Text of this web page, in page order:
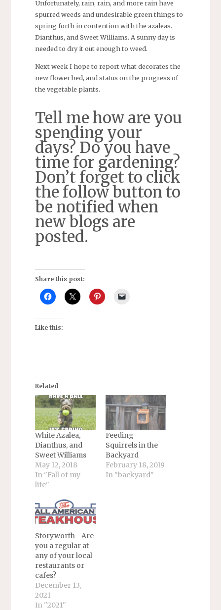
Unfortunately, rain, rain, and more rain have
spurred weeds and undesirable green things to
spring forth in contention with the azaleas.
Dianthus, and Sweet Williams. A sunny day is
needed to dry it out enough to weed.
Next week I hope to report what decorates the
new flower bed, and status on the progress of
the vegetable plants.
Tell me how are you
spending your
days? Do you have
time for gardening?
Don’t forget to click
the follow button to
be notified when
new blogs are
posted.
Share this post:
Like this:
Related
White Azalea,
Dianthus, and
Sweet Williams
May 12, 2018
In "Fall of my
life"
Feeding
Squirrels in the
Backyard
February 18, 2019
In "backyard"
Storyworth—Are
you a regular at
any of your local
restaurants or
cafes?
December 13,
2021
In "2021"